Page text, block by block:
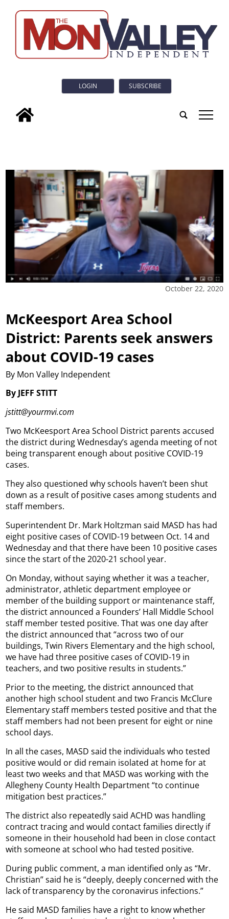
LOGIN SUBSCRIBE
tap
October 22, 2020
McKeesport Area School
District: Parents seek answers
about COVID-19 cases
By Mon Valley Independent
By JEFF STITT
jstitt@yourmvi.com
Two McKeesport Area School District parents accused
the district during Wednesday’s agenda meeting of not
being transparent enough about positive COVID-19
cases.
They also questioned why schools haven’t been shut
down as a result of positive cases among students and
staff members.
Superintendent Dr. Mark Holtzman said MASD has had
eight positive cases of COVID-19 between Oct. 14 and
Wednesday and that there have been 10 positive cases
since the start of the 2020-21 school year.
On Monday, without saying whether it was a teacher,
administrator, athletic department employee or
member of the building support or maintenance staff,
the district announced a Founders’ Hall Middle School
staff member tested positive. That was one day after
the district announced that “across two of our
buildings, Twin Rivers Elementary and the high school,
we have had three positive cases of COVID-19 in
teachers, and two positive results in students.”
Prior to the meeting, the district announced that
another high school student and two Francis McClure
Elementary staff members tested positive and that the
staff members had not been present for eight or nine
school days.
In all the cases, MASD said the individuals who tested
positive would or did remain isolated at home for at
least two weeks and that MASD was working with the
Allegheny County Health Department “to continue
mitigation best practices.”
The district also repeatedly said ACHD was handling
contract tracing and would contact families directly if
someone in their household had been in close contact
with someone at school who had tested positive.
During public comment, a man identified only as “Mr.
Christian” said he is “deeply, deeply concerned with the
lack of transparency by the coronavirus infections.”
He said MASD families have a right to know whether